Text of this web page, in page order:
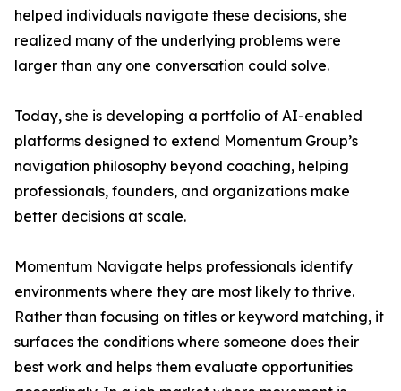
helped individuals navigate these decisions, she
realized many of the underlying problems were
larger than any one conversation could solve.
Today, she is developing a portfolio of AI-enabled
platforms designed to extend Momentum Group’s
navigation philosophy beyond coaching, helping
professionals, founders, and organizations make
better decisions at scale.
Momentum Navigate helps professionals identify
environments where they are most likely to thrive.
Rather than focusing on titles or keyword matching, it
surfaces the conditions where someone does their
best work and helps them evaluate opportunities